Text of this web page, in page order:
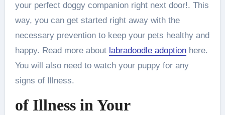
your perfect doggy companion right next door!. This
way, you can get started right away with the
necessary prevention to keep your pets healthy and
happy. Read more about labradoodle adoptionhere.
You will also need to watch your puppy for any
signs of Illness.
of Illness in Your